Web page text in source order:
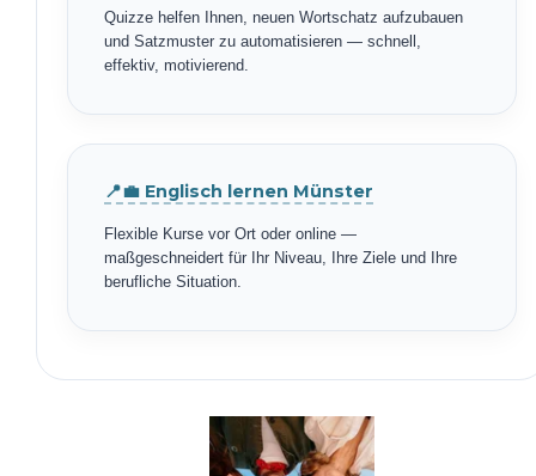
Quizze helfen Ihnen, neuen Wortschatz aufzubauen
und Satzmuster zu automatisieren — schnell,
effektiv, motivierend.
📍💼 Englisch lernen Münster
Flexible Kurse vor Ort oder online —
maßgeschneidert für Ihr Niveau, Ihre Ziele und Ihre
berufliche Situation.